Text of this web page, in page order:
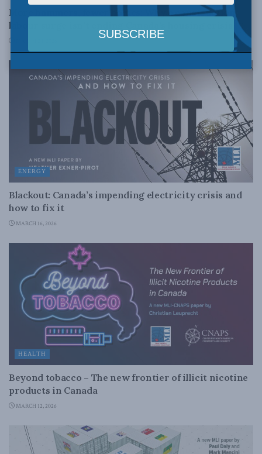
More hammers, fewer homes: Why a construction
labour surge isn’t ending Canada’s housing crisis
ENERGY
Blackout: Canada’s impending electricity crisis and
how to fix it
MARCH 16, 2026
HEALTH
Beyond tobacco – The new frontier of illicit nicotine
products in Canada
MARCH 12, 2026